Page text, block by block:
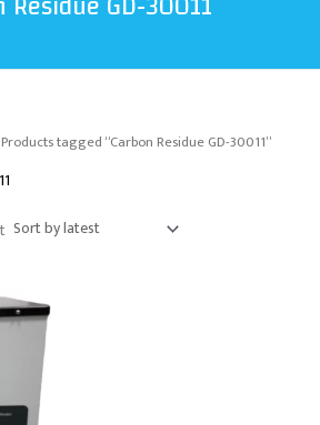
tagged “Carbon Residue GD-30011”